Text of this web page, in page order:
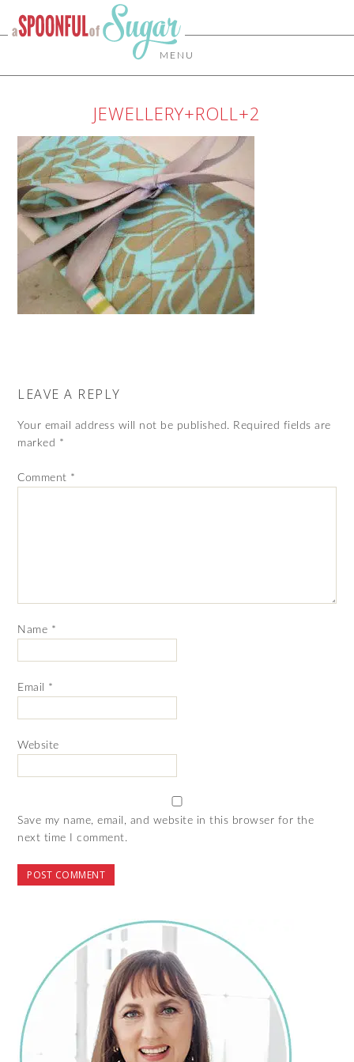
MENU
JEWELLERY+ROLL+2
LEAVE A REPLY
Your email address will not be published. Required fields are
marked *
Comment *
Name *
Email *
Website
Save my name, email, and website in this browser for the
next time I comment.